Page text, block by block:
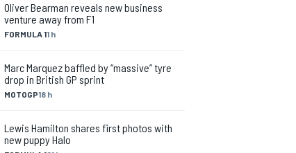
FORMULA 11 h
Oliver Bearman reveals new business
venture away from F1
MOTOGP18 h
Marc Marquez baffled by “massive” tyre
drop in British GP sprint
Lewis Hamilton shares first photos with
new puppy Halo